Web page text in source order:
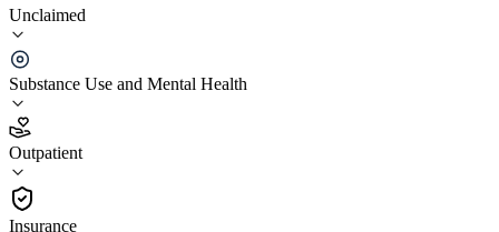
Unclaimed
Substance Use and Mental Health
Outpatient
Insurance
Four Corners Community Behavioral Health
Carbon County Clinic
4.8
(5)
•
Outpatient